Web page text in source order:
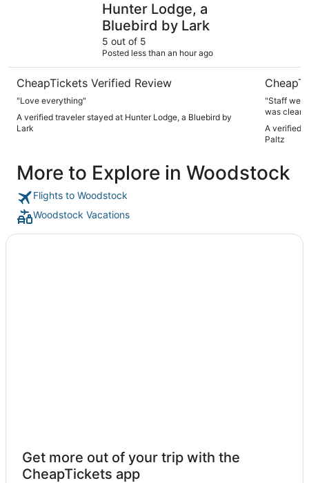
Hunter Lodge, a
Bluebird by Lark
5 out of 5
Posted less than an hour ago
CheapTickets Verified Review
"Love everything"
A verified traveler stayed at Hunter Lodge, a Bluebird by
Lark
"Staff
was clean
For the
A verified
Paltz
More to Explore in Woodstock
Flights to Woodstock
Woodstock Vacations
Get more out of your trip with the
CheapTickets app